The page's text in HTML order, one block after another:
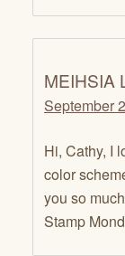
MEIHSIA
September
Hi, Cathy, I
color
you so
Stamp